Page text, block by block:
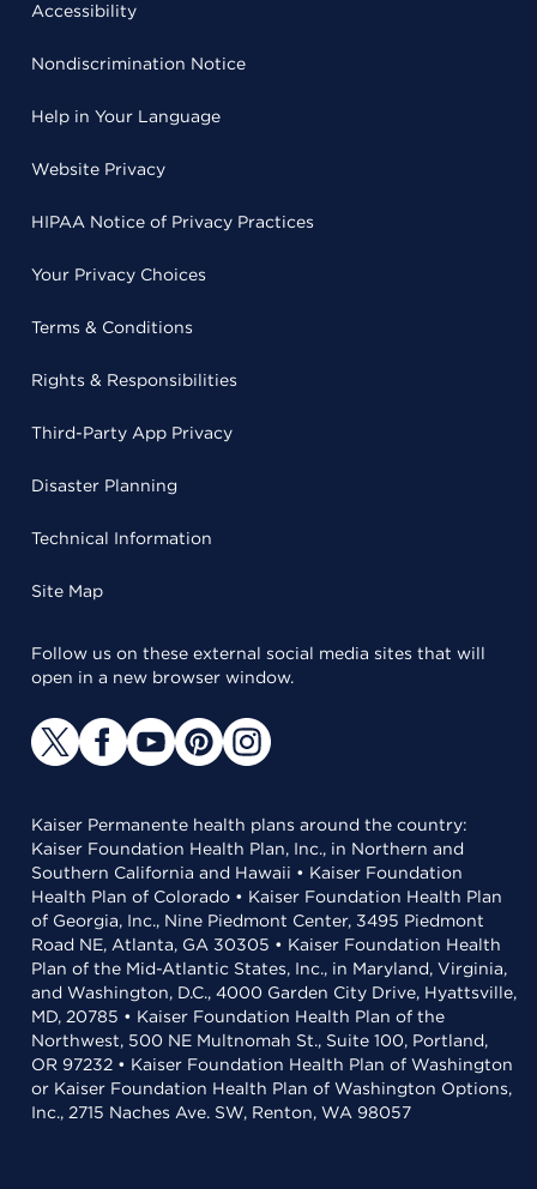
Accessibility
Nondiscrimination Notice
Help in Your Language
Website Privacy
HIPAA Notice of Privacy Practices
Your Privacy Choices
Terms & Conditions
Rights & Responsibilities
Third-Party App Privacy
Disaster Planning
Technical Information
Site Map
Follow us on these external social media sites that will
open in a new browser window.
Kaiser Permanente health plans around the country:
Kaiser Foundation Health Plan, Inc., in Northern and
Southern California and Hawaii • Kaiser Foundation
Health Plan of Colorado • Kaiser Foundation Health Plan
of Georgia, Inc., Nine Piedmont Center, 3495 Piedmont
Road NE, Atlanta, GA 30305 • Kaiser Foundation Health
Plan of the Mid-Atlantic States, Inc., in Maryland, Virginia,
and Washington, D.C., 4000 Garden City Drive, Hyattsville,
MD, 20785 • Kaiser Foundation Health Plan of the
Northwest, 500 NE Multnomah St., Suite 100, Portland,
OR 97232 • Kaiser Foundation Health Plan of Washington
or Kaiser Foundation Health Plan of Washington Options,
Inc., 2715 Naches Ave. SW, Renton, WA 98057